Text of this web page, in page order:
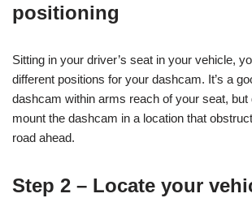
positioning
Sitting in your driver’s seat in your vehicle,
different positions for your dashcam. It’s a
dashcam within arms reach of your seat, but
mount the dashcam in a location that
road ahead.
Step 2 – Locate your